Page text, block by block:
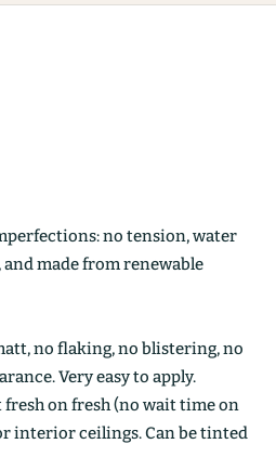
no tension, water
made from renewable
no flaking, no blistering, no
Very easy to apply.
on fresh (no wait time on
interior ceilings. Can be tinted